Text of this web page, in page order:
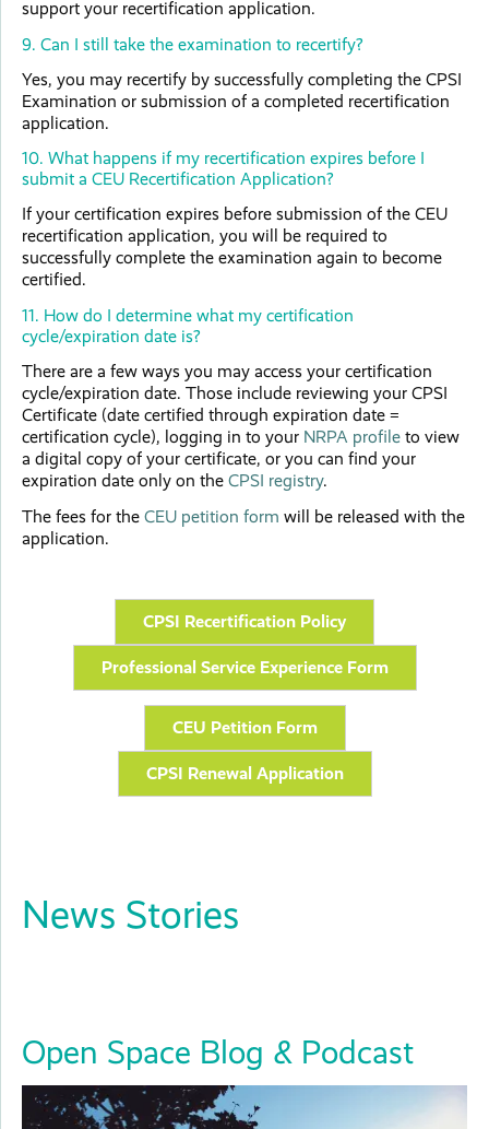
support your recertification application.
9. Can I still take the examination to recertify?
Yes, you may recertify by successfully completing the CPSI
Examination or submission of a completed recertification
application.
10. What happens if my recertification expires before I
submit a CEU Recertification Application?
If your certification expires before submission of the CEU
recertification application, you will be required to
successfully complete the examination again to become
certified.
11. How do I determine what my certification
cycle/expiration date is?
There are a few ways you may access your certification
cycle/expiration date. Those include reviewing your CPSI
Certificate (date certified through expiration date =
certification cycle), logging in to your NRPA profile to view
a digital copy of your certificate, or you can find your
expiration date only on the CPSI registry.
The fees for the CEU petition form will be released with the
application.
CPSI Recertification Policy
Professional Service Experience Form
CEU Petition Form
CPSI Renewal Application
News Stories
Open Space Blog & Podcast